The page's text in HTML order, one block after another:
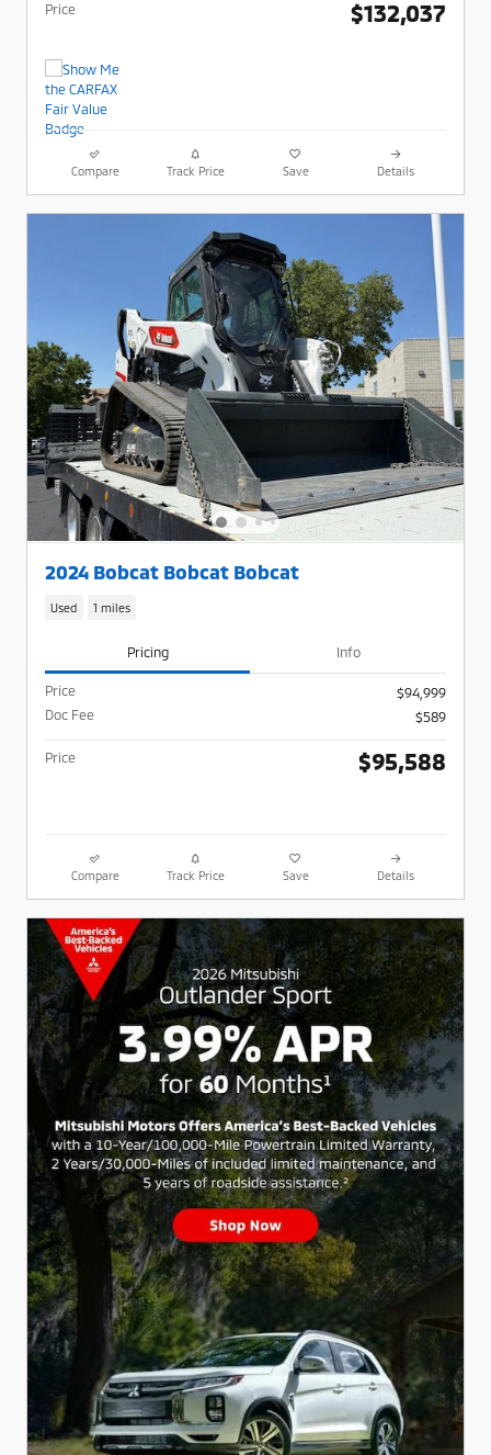
Price $132,037
Compare Track Price Save Details
2024 Bobcat Bobcat Bobcat
Used 1 miles
Pricing Info
Price
$94,999
Doc Fee
$589
Price $95,588
Compare Track Price Save Details